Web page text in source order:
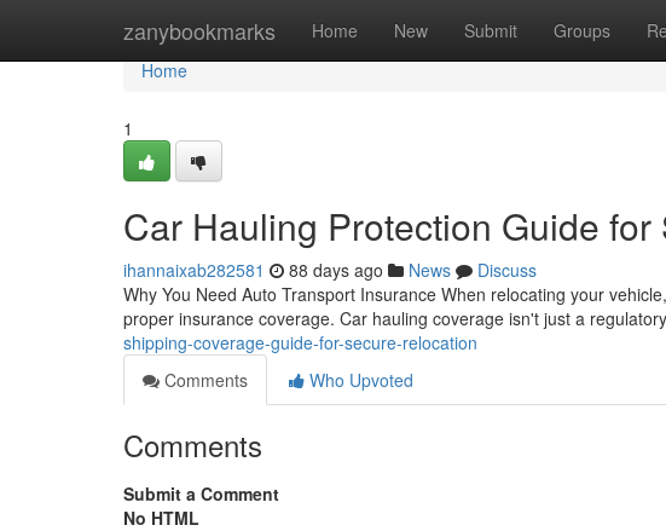
zanybookmarks Home New Submit Groups
Home
Home
1
Car Hauling Protection Guide for
ihannaixab282581 88 days ago News
Discuss
Why You Need Auto Transport Insurance When relocating your
proper insurance coverage. Car hauling coverage isn't just a regulatory
shipping-coverage-guide-for-secure-relocation
Comments
Who Upvoted
Comments
Submit a Comment
No HTML